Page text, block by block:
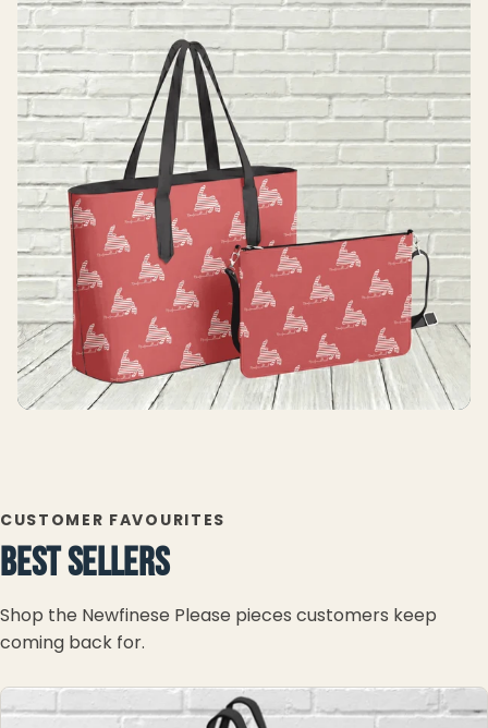
CUSTOMER FAVOURITES
BEST SELLERS
Shop the Newfinese Please pieces customers keep
coming back for.